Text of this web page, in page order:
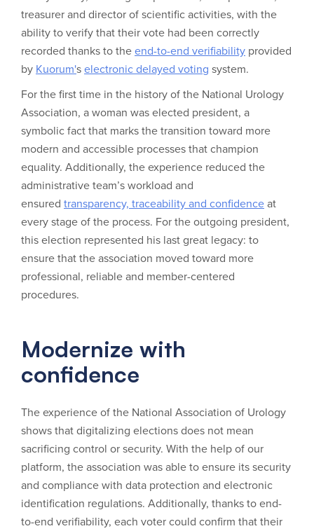
treasurer and director of scientific activities, with the
ability to verify that their vote had been correctly
recorded thanks to theend-to-end verifiability provided
by Kuorum'selectronic delayed voting system.
For the first time in the history of the National Urology
Association, a woman was elected president, a
symbolic fact that marks the transition toward more
modern and accessible processes that champion
equality. Additionally, the experience reduced the
administrative team’s workload and
ensured transparency, traceability and confidenceat
every stage of the process. For the outgoing president,
this election represented his last great legacy: to
ensure that the association moved toward more
professional, reliable and member-centered
procedures.
Modernize with
confidence
The experience of the National Association of Urology
shows that digitalizing elections does not mean
sacrificing control or security. With the help of our
platform, the association was able to ensure its security
and compliance with data protection and electronic
identification regulations. Additionally, thanks to end-
to-end verifiability, each voter could confirm that their